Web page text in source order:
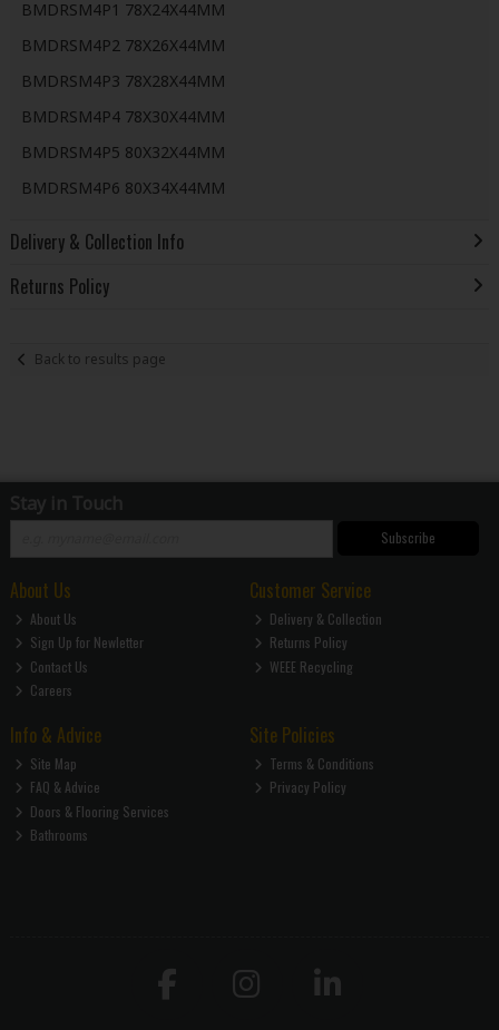
BMDRSM4P1 78X24X44MM
BMDRSM4P2 78X26X44MM
BMDRSM4P3 78X28X44MM
BMDRSM4P4 78X30X44MM
BMDRSM4P5 80X32X44MM
BMDRSM4P6 80X34X44MM
Delivery & Collection Info
Returns Policy
Back to results page
Stay in Touch
Subscribe
About Us
About Us
Sign Up for Newletter
Contact Us
Careers
Customer Service
Delivery & Collection
Returns Policy
WEEE Recycling
Info & Advice
Site Map
FAQ & Advice
Doors & Flooring Services
Bathrooms
Site Policies
Terms & Conditions
Privacy Policy